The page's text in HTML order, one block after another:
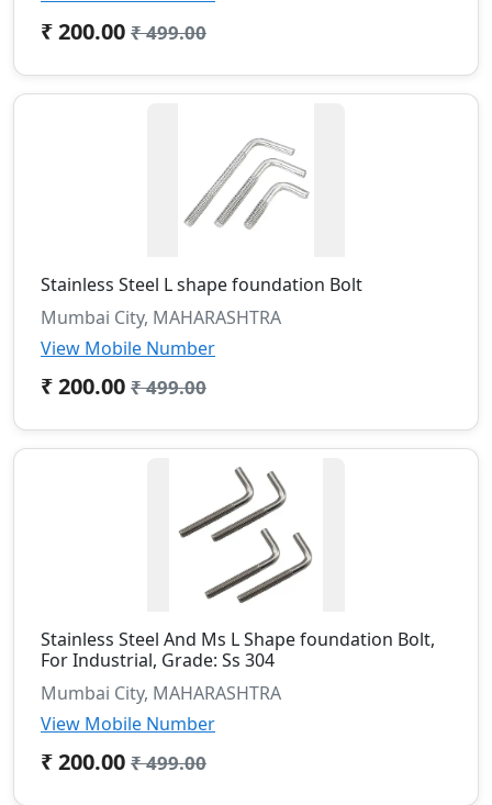
₹ 200.00 ₹ 499.00
Stainless Steel L shape foundation Bolt
Mumbai City, MAHARASHTRA
View Mobile Number
₹ 200.00 ₹ 499.00
Stainless Steel And Ms L Shape foundation Bolt,
For Industrial, Grade: Ss 304
Mumbai City, MAHARASHTRA
View Mobile Number
₹ 200.00 ₹ 499.00